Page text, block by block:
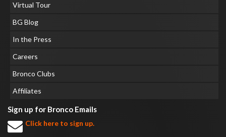
Virtual Tour
BG Blog
In the Press
Careers
Bronco Clubs
Affiliates
Sign up for Bronco Emails
Click here to sign up.